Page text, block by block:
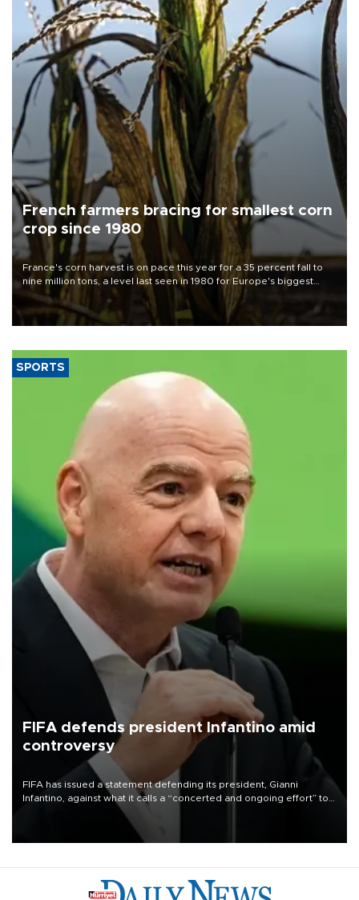
French farmers bracing for smallest corn
crop since 1980
France's corn harvest is on pace this year for a 35 percent fall to
nine million tons, a level last seen in 1980 for Europe's biggest
grains producer, the government said.
SPORTS
FIFA defends president Infantino amid
controversy
FIFA has issued a statement defending its president, Gianni
Infantino, against what it calls a “concerted and ongoing effort” to
undermine his leadership of the organization.